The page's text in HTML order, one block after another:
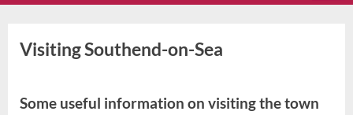
Visiting Southend-on-Sea
Some useful information on visiting the town